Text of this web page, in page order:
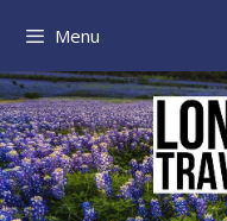
content
Menu